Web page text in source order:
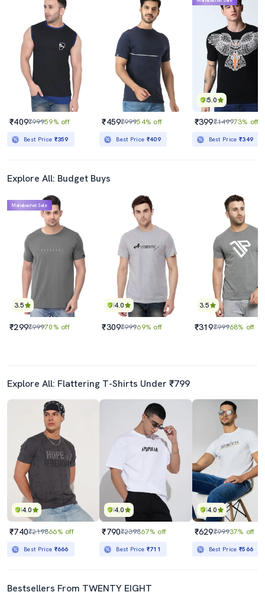
₹409₹99959% off
Best Price ₹359
₹459₹99954% off
Best Price ₹409
5.0
₹399₹149973% off
Best Price₹349
Explore All: Budget Buys
3.5
Mahabachat Sale
₹299₹99970% off
4.0
₹309₹99969% off
3.5
₹319₹99968% off
Explore All: Flattering T-Shirts Under ₹799
4.0
₹740₹219866% off
Best Price ₹666
4.0
₹790₹239867% off
Best Price ₹711
4.0
₹629₹99937% off
Best Price₹566
Bestsellers From TWENTY EIGHT